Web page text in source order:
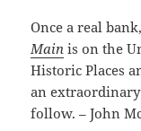
Once a real
Main is on the
Historic Places
an
follow. – John